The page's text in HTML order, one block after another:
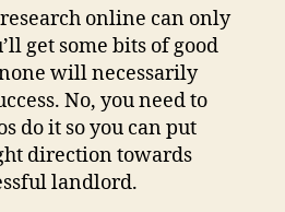
online can only
get some bits of good
will necessarily
No, you need to
do it so you can put
direction towards
landlord.